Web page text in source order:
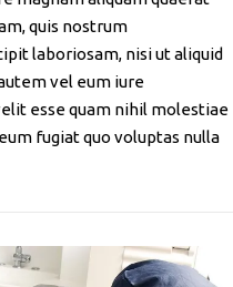
quis nostrum
laboriosam, nisi ut aliquid
vel eum iure
esse quam nihil molestiae
fugiat quo voluptas nulla